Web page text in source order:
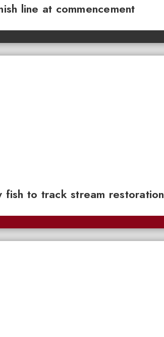
line at commencement
fish to track stream restoration